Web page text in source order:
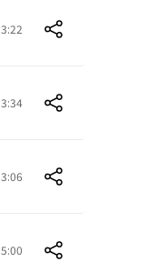
3:22
3:34
3:06
5:00